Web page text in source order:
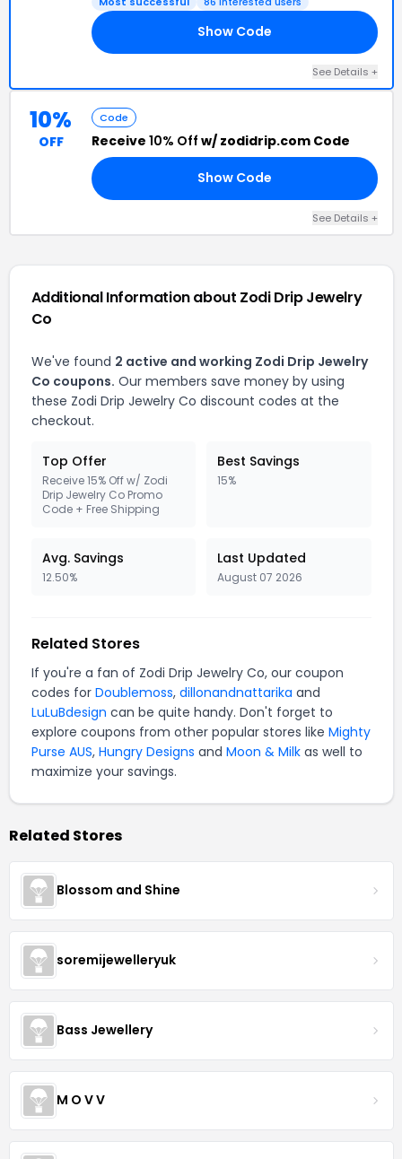
Show Code
See Details +
10%
OFF
Code
Receive 10% Off w/ zodidrip.com Code
Show Code
See Details +
Additional Information about Zodi Drip Jewelry
Co
We've found 2 active and working Zodi Drip Jewelry
Co coupons. Our members save money by using
these Zodi Drip Jewelry Co discount codes at the
checkout.
Top Offer
Receive 15% Off w/ Zodi
Drip Jewelry Co Promo
Code + Free Shipping
Best Savings
15%
Avg. Savings
12.50%
Last Updated
August 07 2026
Related Stores
If you're a fan of Zodi Drip Jewelry Co, our coupon
codes for Doublemoss, dillonandnattarika and
LuLuBdesign can be quite handy. Don't forget to
explore coupons from other popular stores like Mighty
Purse AUS, Hungry Designs and Moon & Milkas well to
maximize your savings.
Related Stores
Blossom and Shine
soremijewelleryuk
Bass Jewellery
M O V V